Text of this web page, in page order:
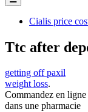
Cialis price
Ttc after
getting off paxil
weight loss.
Commandez en ligne
dans une pharmacie